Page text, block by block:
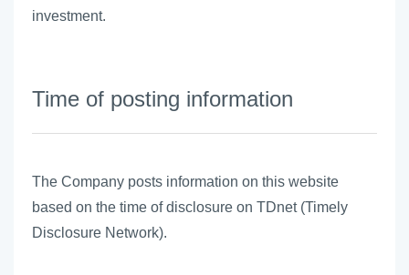
investment.
Time of posting information
The Company posts information on this website
based on the time of disclosure on TDnet (Timely
Disclosure Network).